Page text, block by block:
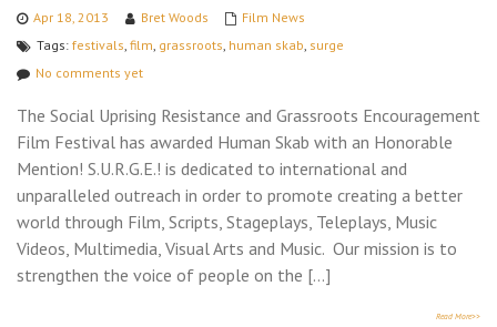
Apr 18, 2013 Bret Woods
Film News
Tags: festivals film grassroots human skab surge
No comments yet
The Social Uprising Resistance and Grassroots Encouragement
Film Festival has awarded Human Skab with an Honorable
Mention! S.U.R.G.E.! is dedicated to international and
unparalleled outreach in order to promote creating a better
world through Film, Scripts, Stageplays, Teleplays, Music
Videos, Multimedia, Visual Arts and Music. Our mission is to
strengthen the voice of people on the […]
Read More>>